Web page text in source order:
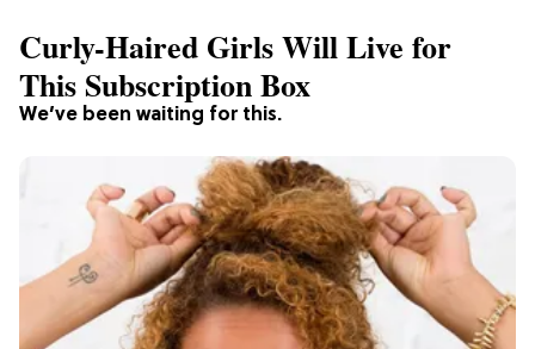
We’ve been waiting for this.
Curly-Haired Girls Will Live for
This Subscription Box